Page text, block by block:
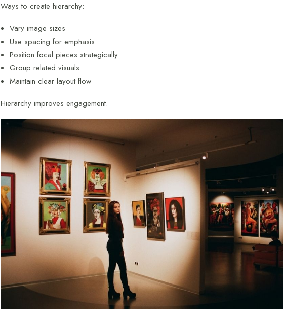
Ways to create hierarchy:
Vary image sizes
Use spacing for emphasis
Position focal pieces strategically
Group related visuals
Maintain clear layout flow
Hierarchy improves engagement.